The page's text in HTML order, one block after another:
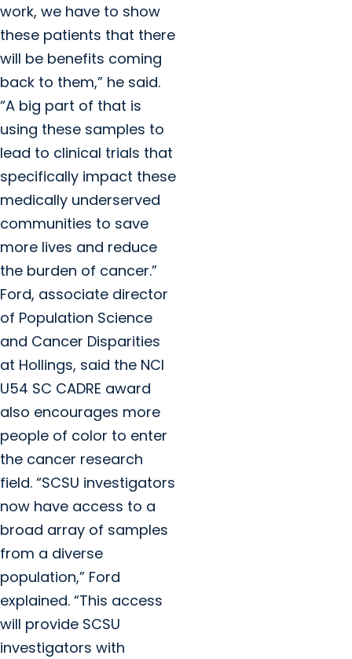
work, we have to show
these patients that there
will be benefits coming
back to them,” he said.
“A big part of that is
using these samples to
lead to clinical trials that
specifically impact these
medically underserved
communities to save
more lives and reduce
the burden of cancer.”
Ford, associate director
of Population Science
and Cancer Disparities
at Hollings, said the NCI
U54 SC CADRE award
also encourages more
people of color to enter
the cancer research
field. “SCSU investigators
now have access to a
broad array of samples
from a diverse
population,” Ford
explained. “This access
will provide SCSU
investigators with